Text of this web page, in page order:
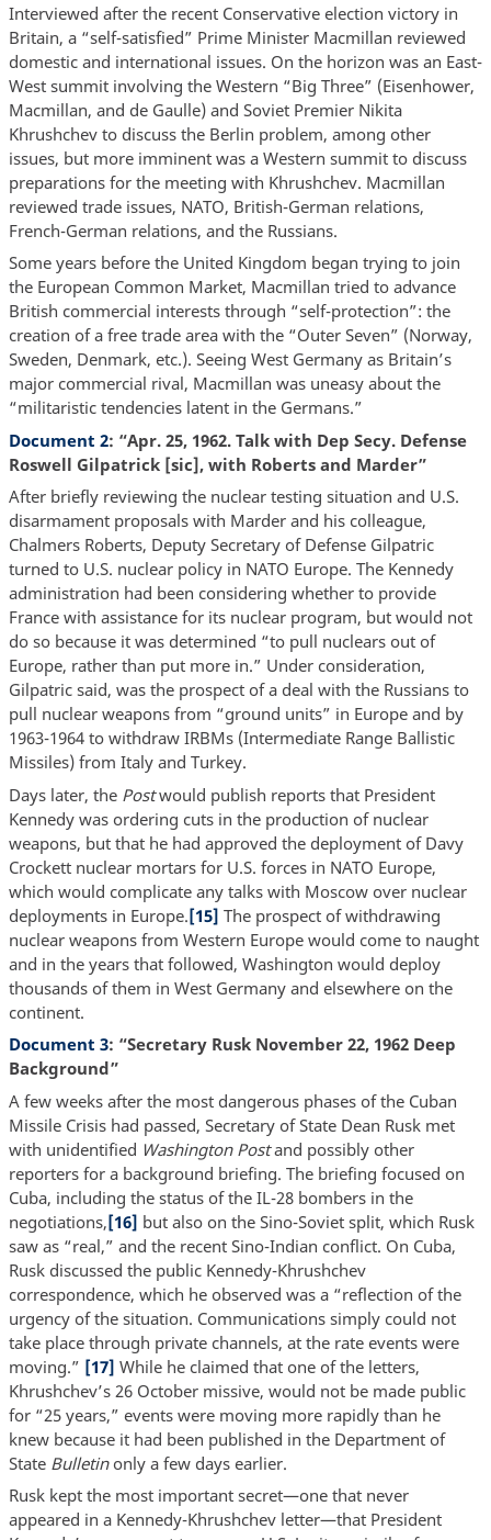
Interviewed after the recent Conservative election victory in
Britain, a “self-satisfied” Prime Minister Macmillan reviewed
domestic and international issues. On the horizon was an East-
West summit involving the Western “Big Three” (Eisenhower,
Macmillan, and de Gaulle) and Soviet Premier Nikita
Khrushchev to discuss the Berlin problem, among other
issues, but more imminent was a Western summit to discuss
preparations for the meeting with Khrushchev. Macmillan
reviewed trade issues, NATO, British-German relations,
French-German relations, and the Russians.
Some years before the United Kingdom began trying to join
the European Common Market, Macmillan tried to advance
British commercial interests through “self-protection”: the
creation of a free trade area with the “Outer Seven” (Norway,
Sweden, Denmark, etc.). Seeing West Germany as Britain’s
major commercial rival, Macmillan was uneasy about the
“militaristic tendencies latent in the Germans.”
Document 2: “Apr. 25, 1962. Talk with Dep Secy. Defense
Roswell Gilpatrick [sic], with Roberts and Marder”
After briefly reviewing the nuclear testing situation and U.S.
disarmament proposals with Marder and his colleague,
Chalmers Roberts, Deputy Secretary of Defense Gilpatric
turned to U.S. nuclear policy in NATO Europe. The Kennedy
administration had been considering whether to provide
France with assistance for its nuclear program, but would not
do so because it was determined “to pull nuclears out of
Europe, rather than put more in.” Under consideration,
Gilpatric said, was the prospect of a deal with the Russians to
pull nuclear weapons from “ground units” in Europe and by
1963-1964 to withdraw IRBMs (Intermediate Range Ballistic
Missiles) from Italy and Turkey.
Days later, the Postwould publish reports that President
Kennedy was ordering cuts in the production of nuclear
weapons, but that he had approved the deployment of Davy
Crockett nuclear mortars for U.S. forces in NATO Europe,
which would complicate any talks with Moscow over nuclear
deployments in Europe.[15] The prospect of withdrawing
nuclear weapons from Western Europe would come to naught
and in the years that followed, Washington would deploy
thousands of them in West Germany and elsewhere on the
continent.
Document 3: “Secretary Rusk November 22, 1962 Deep
Background”
A few weeks after the most dangerous phases of the Cuban
Missile Crisis had passed, Secretary of State Dean Rusk met
with unidentified Washington Postand possibly other
reporters for a background briefing. The briefing focused on
Cuba, including the status of the IL-28 bombers in the
negotiations,[16] but also on the Sino-Soviet split, which Rusk
saw as “real,” and the recent Sino-Indian conflict. On Cuba,
Rusk discussed the public Kennedy-Khrushchev
correspondence, which he observed was a “reflection of the
urgency of the situation. Communications simply could not
take place through private channels, at the rate events were
moving.” [17] While he claimed that one of the letters,
Khrushchev’s 26 October missive, would not be made public
for “25 years,” events were moving more rapidly than he
knew because it had been published in the Department of
StateBulletin only a few days earlier.
Rusk kept the most important secret—one that never
appeared in a Kennedy-Khrushchev letter—that President